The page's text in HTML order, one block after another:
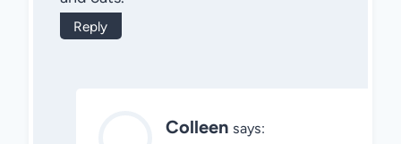
Reply
Colleen says: